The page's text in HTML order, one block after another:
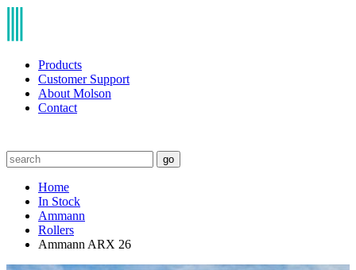
Products
Customer Support
About Molson
Contact
go
Home
In Stock
Ammann
Rollers
Ammann ARX 26